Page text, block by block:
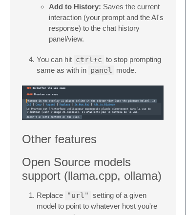
Add to History: Saves the current
interaction (your prompt and the AI's
response) to the chat history
panel/view.
You can hit ctrl+c to stop prompting
same as with in panel mode.
Other features
Open Source models
support (llama.cpp, ollama)
Replace "url" setting of a given
model to point to whatever host you're